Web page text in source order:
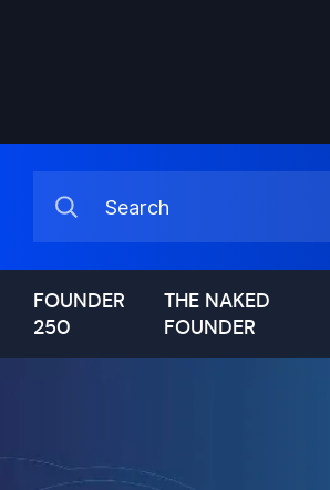
FOUNDER
250
THE NAKED
FOUNDER